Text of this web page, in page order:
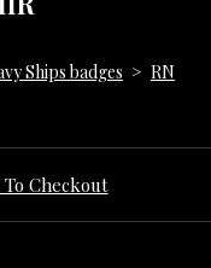
Ships badges > RN
Checkout